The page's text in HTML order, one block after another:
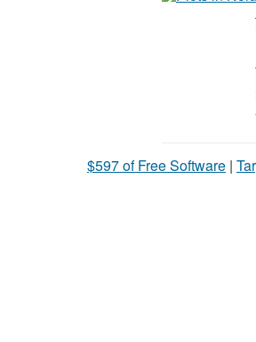
$597 of Free Software |